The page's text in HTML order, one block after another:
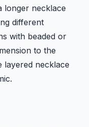
longer necklace
different
with beaded or
to the
layered necklace